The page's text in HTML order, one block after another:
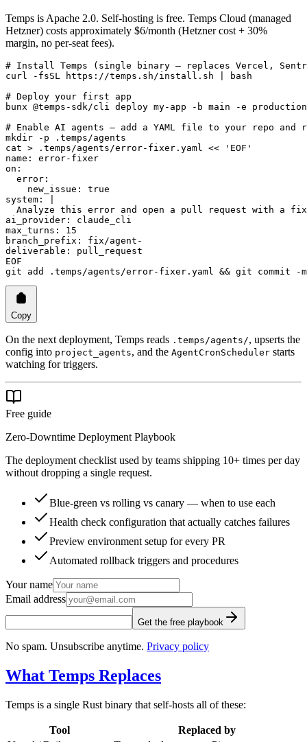
Temps is Apache 2.0. Self-hosting is free. Temps Cloud (managed
Hetzner) costs approximately $6/month (Hetzner cost + 30%
margin, no per-seat fees).
# Install Temps (single binary — replaces Vercel,
curl -fsSL https://temps.sh/install.sh
bash
# Deploy your first app
bunx @temps-sdk/cli deploy my-app -b main -e production
# Enable AI agents — add a YAML file to your repo and
mkdir -p .temps/agents
cat > .temps/agents/error-fixer.yaml << 'EOF'
name: error-fixer
on:
  error:
    new_issue: true
system: |
Analyze this error and open a pull request with a
ai_provider: claude_cli
max_turns: 15
branch_prefix: fix/agent-
deliverable: pull_request
EOF
git add .temps/agents/error-fixer.yaml && git commit -m
Copy
On the next deployment, Temps reads .temps/agents/, upserts the
config into project_agents, and the AgentCronScheduler starts
watching for triggers.
Free guide
Zero-Downtime Deployment Playbook
The deployment checklist used by teams shipping 10+ times per day
without dropping a single request.
Blue-green vs rolling vs canary — when to use each
Health check configuration that actually catches failures
Preview environment setup for every PR
Automated rollback triggers and procedures
Your name
Email address
Get the free playbook
No spam. Unsubscribe anytime. Privacy policy
What Temps Replaces
Temps is a single Rust binary that self-hosts all of these:
Tool
Replaced by